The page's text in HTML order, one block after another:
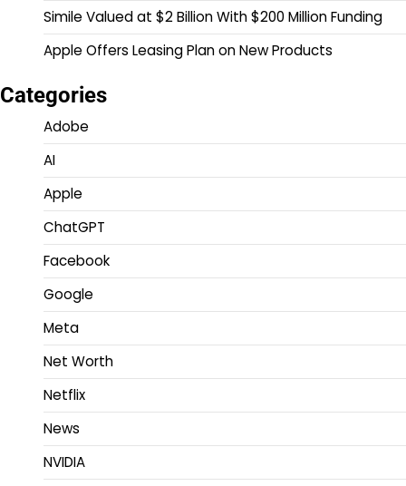
Simile Valued at $2 Billion With $200 Million Funding
Apple Offers Leasing Plan on New Products
Categories
Adobe
AI
Apple
ChatGPT
Facebook
Google
Meta
Net Worth
Netflix
News
NVIDIA